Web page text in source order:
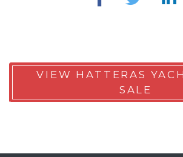
VIEW HATTERAS
SALE